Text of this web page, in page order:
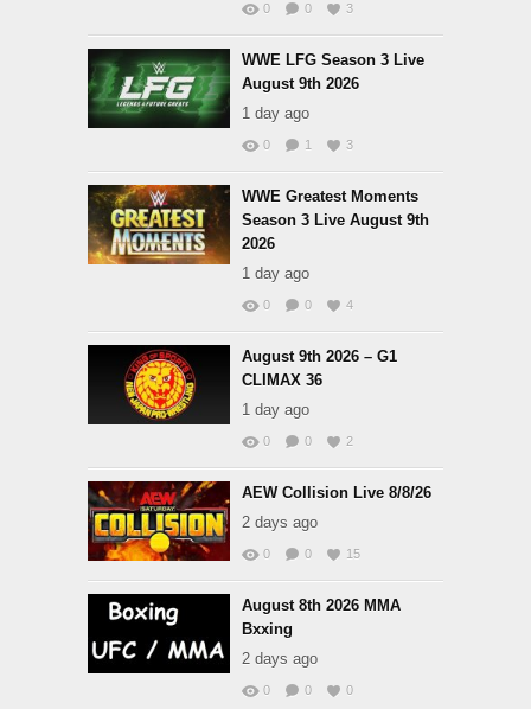
0 0 3
WWE LFG Season 3 Live
August 9th 2026
1 day ago
0 1 3
WWE Greatest Moments
Season 3 Live August 9th
2026
1 day ago
0 0 4
August 9th 2026 – G1
CLIMAX 36
1 day ago
0 0 2
AEW Collision Live 8/8/26
2 days ago
0 0 15
August 8th 2026 MMA
Bxxing
2 days ago
0 0 0